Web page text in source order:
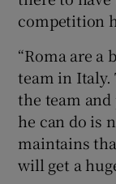
competition
“Roma are a
team in Italy.
the team
he can do is
maintains
will get a